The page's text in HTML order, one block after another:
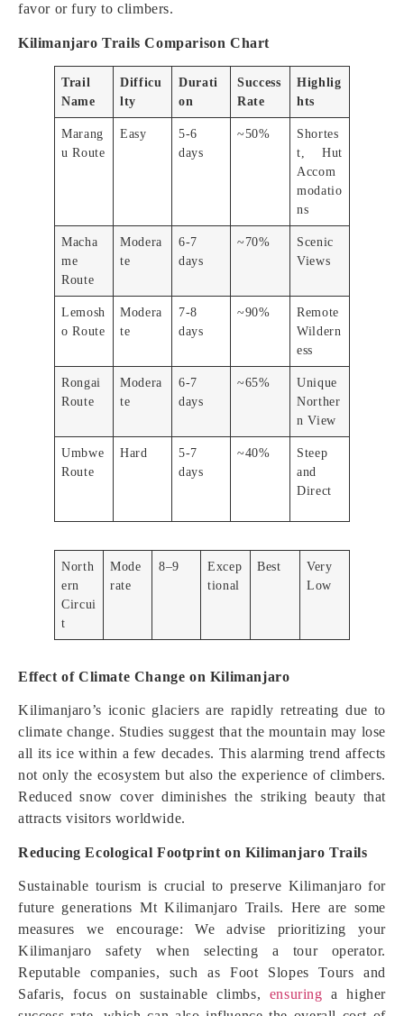
favor or fury to climbers.
Kilimanjaro Trails Comparison Chart
Trail
Name
Difficu
lty
Durati
on
Success
Rate
Highlig
hts
Marang
u Route
Easy
5-6
days
~50%
Shortes
t, Hut
Accom
modatio
ns
Macha
me
Route
Modera
te
6-7
days
~70%
Scenic
Views
Lemosh
o Route
Modera
te
7-8
days
~90%
Remote
Wildern
ess
Rongai
Route
Modera
te
6-7
days
~65%
Unique
Norther
n View
Umbwe
Route
Hard
5-7
days
~40%
Steep
and
Direct
North
ern
Circui
t
Mode
rate
8–9
Excep
tional
Best
Very
Low
Effect of Climate Change on Kilimanjaro
Kilimanjaro’s iconic glaciers are rapidly retreating due to
climate change. Studies suggest that the mountain may lose
all its ice within a few decades. This alarming trend affects
not only the ecosystem but also the experience of climbers.
Reduced snow cover diminishes the striking beauty that
attracts visitors worldwide.
Reducing Ecological Footprint on Kilimanjaro Trails
Sustainable tourism is crucial to preserve Kilimanjaro for
future generations Mt Kilimanjaro Trails. Here are some
measures we encourage: We advise prioritizing your
Kilimanjaro safety when selecting a tour operator.
Reputable companies, such as Foot Slopes Tours and
Safaris, focus on sustainable climbs, ensuringa higher